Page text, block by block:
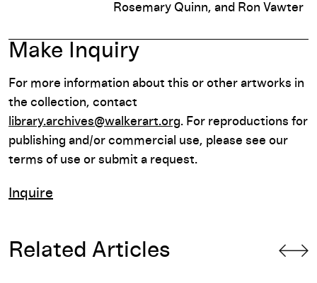
Rosemary Quinn, and Ron Vawter
Make Inquiry
For more information about this or other artworks in
the collection, contact
library.archives@walkerart.org. For reproductions for
publishing and/or commercial use, please see our
terms of use or submit a request.
Inquire
Related Articles